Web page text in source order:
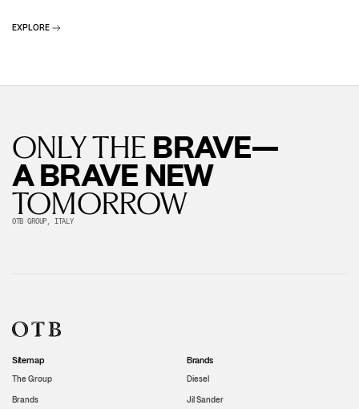
EXPLORE
ONLY THE BRAVE—
A BRAVE NEW
TOMORROW
OTB GROUP, ITALY
Sitemap
The Group
Brands
Brands
Diesel
Jil Sander